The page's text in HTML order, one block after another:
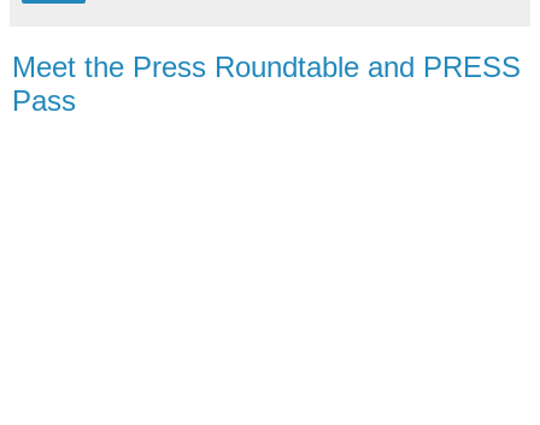
Meet the Press Roundtable and PRESS
Pass